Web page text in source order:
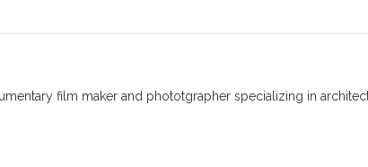
film maker and phototgrapher specializing in